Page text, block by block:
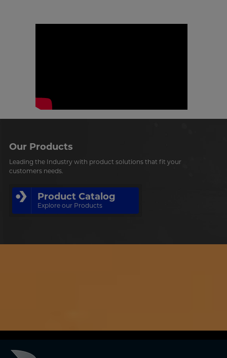
Our Products
Leading the Industry with product solutions that fit your
customers needs.
Product Catalog
Explore our Products